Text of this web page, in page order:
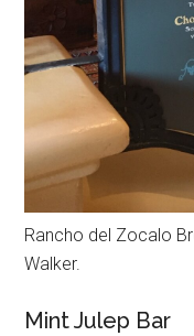
Rancho del Zocalo
Walker.
Mint Julep Bar